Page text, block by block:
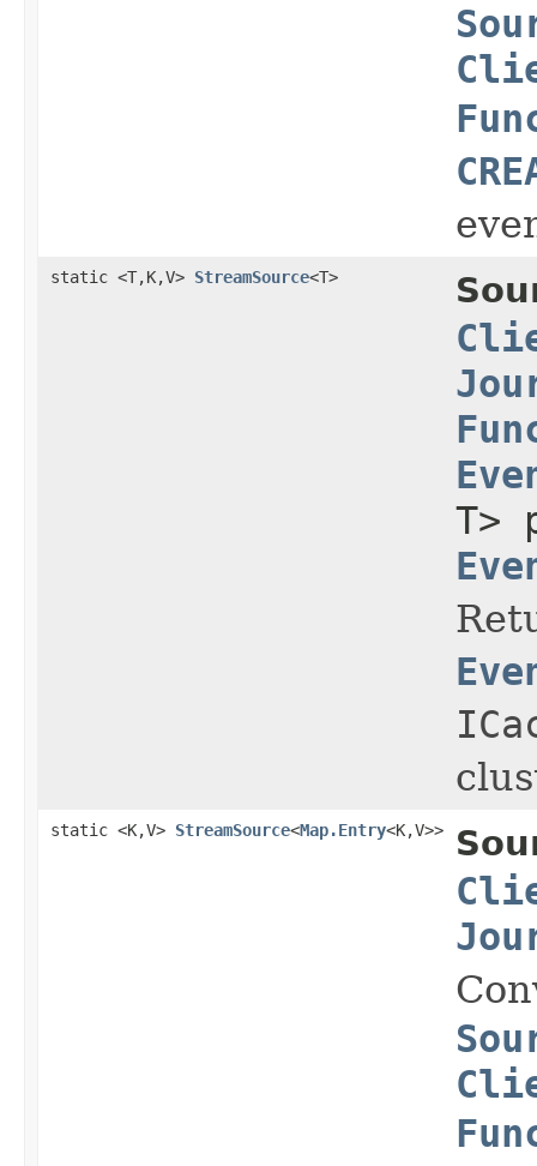
static <T,K,V> StreamSource<T>
T>
static <K,V> StreamSource<Map.Entry<K,V>>